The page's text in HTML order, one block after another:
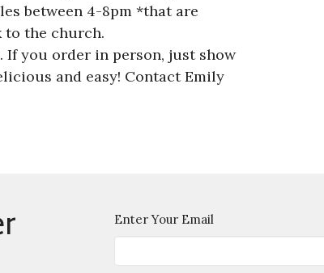
between 4-8pm *that are
to the church.
If you order in person, just show
and easy! Contact Emily
Enter Your Email